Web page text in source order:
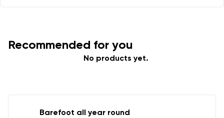
Recommended for you
No products yet.
Barefoot all year round